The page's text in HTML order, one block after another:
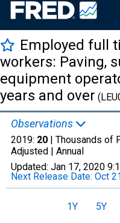
Employed full
workers: Paving,
equipment
years and over
Observations
2019: 20 | Thousands of
Adjusted | Annual
Updated: Jan 17, 2020
Next Release Date: Oct
1Y 5Y